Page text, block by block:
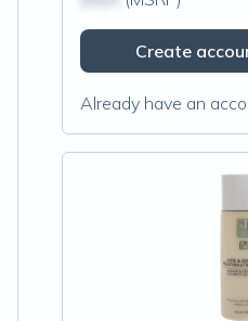
Create
Already have an